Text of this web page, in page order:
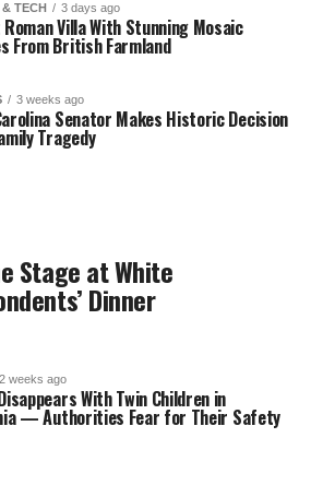
& TECH 3 days ago
Villa With Stunning Mosaic
From British Farmland
3 weeks ago
Senator Makes Historic Decision
Tragedy
Stage at White
Dinner
2 weeks ago
With Twin Children in
— Authorities Fear for Their Safety